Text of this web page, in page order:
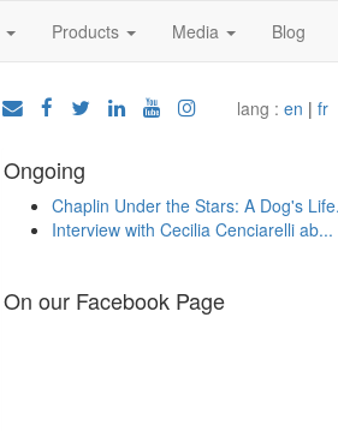
Products Media Blog
lang : en | fr
Ongoing
Chaplin Under the Stars: A Dog's
Interview with Cecilia Cenciarelli ab...
On our Facebook Page